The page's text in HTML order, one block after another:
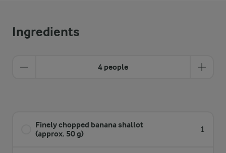
Ingredients
4 people
Finely chopped banana shallot
(approx. 50 g)
1